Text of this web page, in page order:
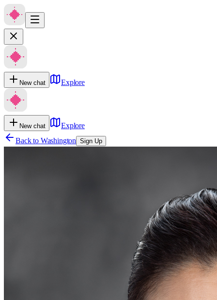
New chat Explore
New chat
Explore
Back to Washington Sign Up